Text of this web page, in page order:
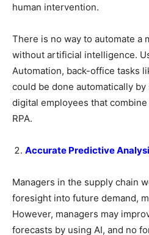
human intervention.
There is no way to automate a
without artificial intelligence.
Automation, back-office tasks
could be done automatically
digital employees that
RPA.
Accurate Predictive
Managers in the supply chain
foresight into future demand,
However, managers may
forecasts by using AI, and no